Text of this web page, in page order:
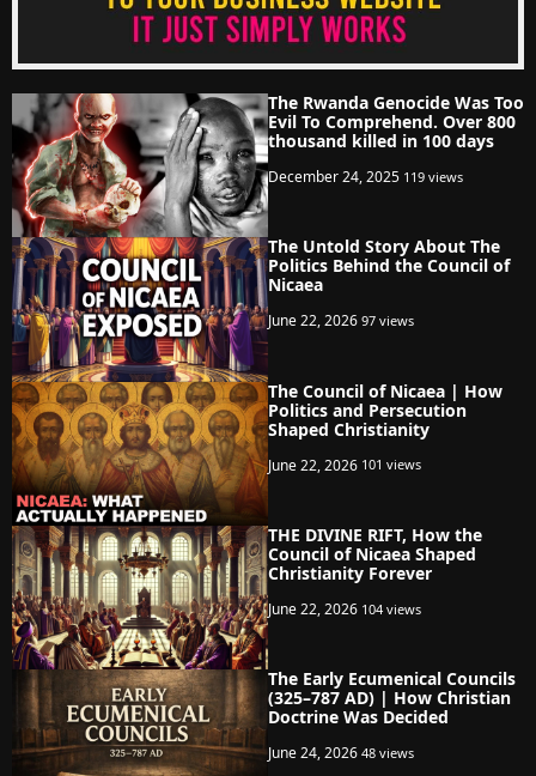
The Rwanda Genocide Was Too
Evil To Comprehend. Over 800
thousand killed in 100 days
December 24, 2025 119 views
The Untold Story About The
Politics Behind the Council of
Nicaea
June 22, 2026 97 views
The Council of Nicaea | How
Politics and Persecution
Shaped Christianity
June 22, 2026 101 views
THE DIVINE RIFT, How the
Council of Nicaea Shaped
Christianity Forever
June 22, 2026 104 views
The Early Ecumenical Councils
(325–787 AD) | How Christian
Doctrine Was Decided
June 24, 2026 48 views